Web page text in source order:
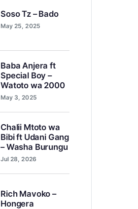
Soso Tz – Bado
May 25, 2025
Baba Anjera ft
Special Boy –
Watoto wa 2000
May 3, 2025
Chalii Mtoto wa
Bibi ft Udani Gang
– Washa Burungu
Jul 28, 2026
Rich Mavoko –
Hongera